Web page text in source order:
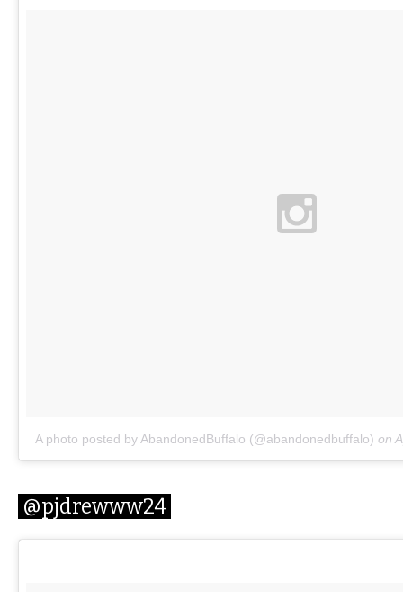
A photo posted by AbandonedBuffalo (@abandonedbuffalo) on
@pjdrewww24